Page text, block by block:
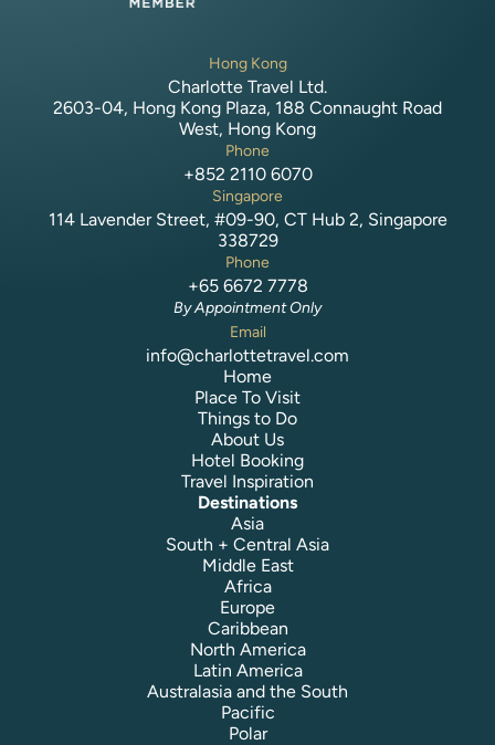
Hong Kong
Charlotte Travel Ltd.
2603-04, Hong Kong Plaza, 188 Connaught Road
West, Hong Kong
Phone
+852 2110 6070
Singapore
114 Lavender Street, #09-90, CT Hub 2, Singapore
338729
Phone
+65 6672 7778
By Appointment Only
Email
info@charlottetravel.com
Home
Place To Visit
Things to Do
About Us
Hotel Booking
Travel Inspiration
Destinations
Asia
South + Central Asia
Middle East
Africa
Europe
Caribbean
North America
Latin America
Australasia and the South
Pacific
Polar